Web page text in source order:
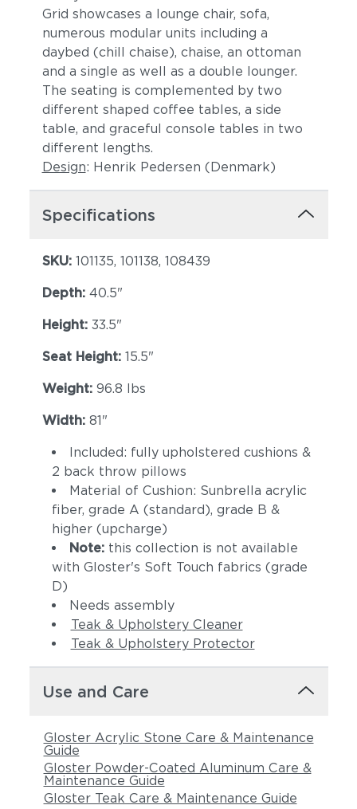
Grid showcases a lounge chair, sofa,
numerous modular units including a
daybed (chill chaise), chaise, an ottoman
and a single as well as a double lounger.
The seating is complemented by two
different shaped coffee tables, a side
table, and graceful console tables in two
different lengths.
Design: Henrik Pedersen (Denmark)
Specifications
SKU: 101135, 101138, 108439
Depth: 40.5"
Height: 33.5"
Seat Height: 15.5"
Weight: 96.8 lbs
Width: 81"
Included: fully upholstered cushions &
2 back throw pillows
Material of Cushion: Sunbrella acrylic
fiber, grade A (standard), grade B &
higher (upcharge)
Note: this collection is not available
with Gloster's Soft Touch fabrics (grade
D)
Needs assembly
Teak & Upholstery Cleaner
Teak & Upholstery Protector
Use and Care
Gloster Acrylic Stone Care & Maintenance
Guide
Gloster Powder-Coated Aluminum Care &
Maintenance Guide
Gloster Teak Care & Maintenance Guide